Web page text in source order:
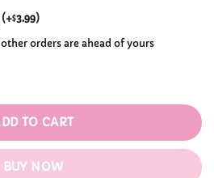
(+$3.99)
orders are ahead of yours
Pullover Sweaters quantity
TO CART
BUY NOW